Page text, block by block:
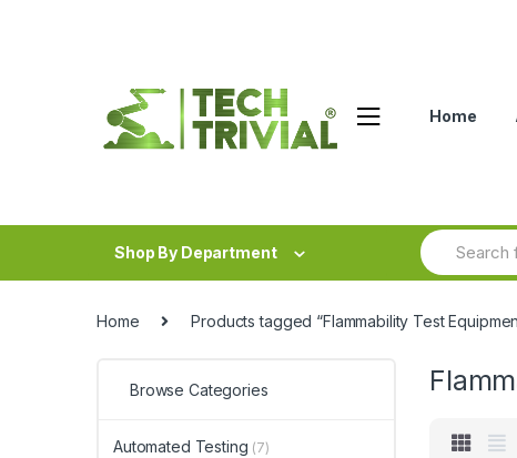
Home
Shop By Department
Search
for:
Home Products tagged “Flammability Test
Browse Categories
Automated Testing (7)